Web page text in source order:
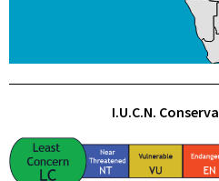
I.U.C.N.